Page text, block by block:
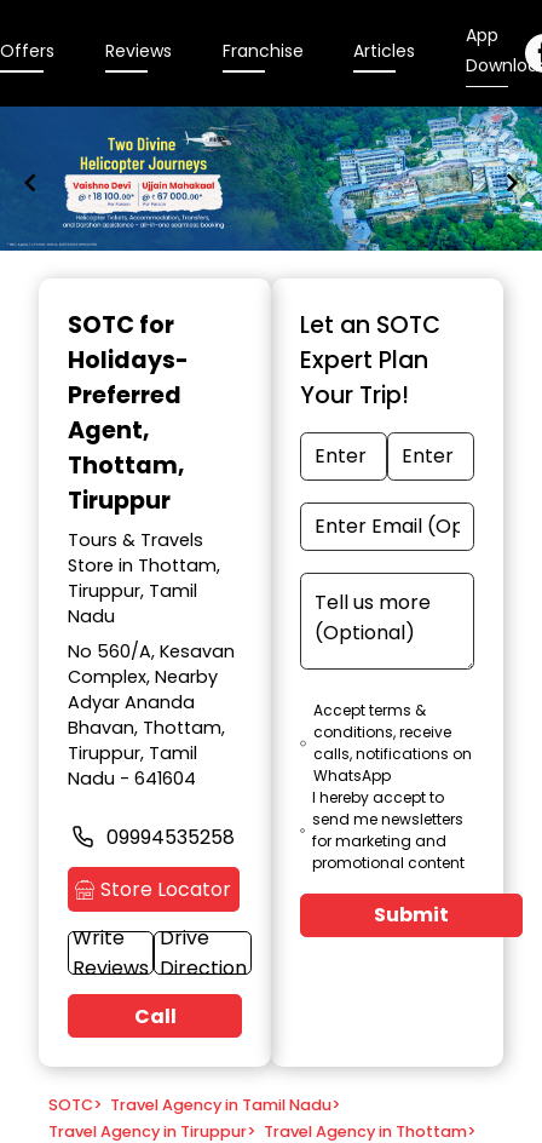
Offers Reviews Franchise Articles
App
SOTC for
Holidays-
Preferred
Agent,
Thottam,
Tiruppur
Tours & Travels
Store in Thottam,
Tiruppur, Tamil
Nadu
No 560/A, Kesavan
Complex, Nearby
Adyar Ananda
Bhavan, Thottam,
Tiruppur, Tamil
Nadu - 641604
09994535258
Store Locator
Write
Reviews
Drive
Direction
Call
Let an SOTC
Expert Plan
Your Trip!
Accept terms &
conditions, receive
calls, notifications on
WhatsApp
I hereby accept to
send me newsletters
for marketing and
promotional content
Submit
SOTC> Travel Agency in Tamil Nadu>
Travel Agency in Tiruppur> Travel Agency in Thottam>